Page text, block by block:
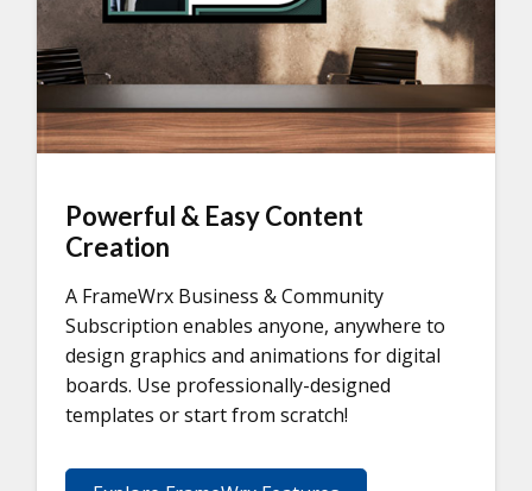
Powerful & Easy Content
Creation
A FrameWrx Business & Community
Subscription enables anyone, anywhere to
design graphics and animations for digital
boards. Use professionally-designed
templates or start from scratch!